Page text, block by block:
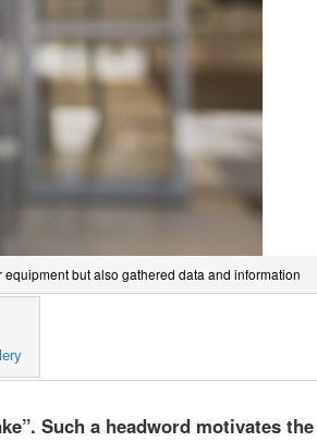
but also gathered data and information
Such a headword motivates the